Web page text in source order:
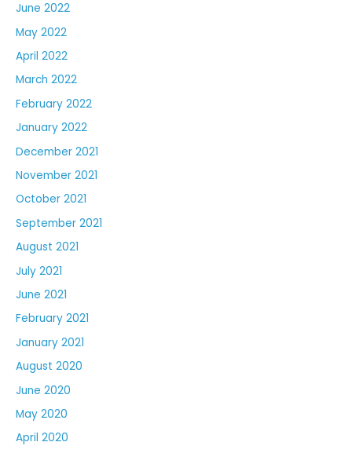
June 2022
May 2022
April 2022
March 2022
February 2022
January 2022
December 2021
November 2021
October 2021
September 2021
August 2021
July 2021
June 2021
February 2021
January 2021
August 2020
June 2020
May 2020
April 2020